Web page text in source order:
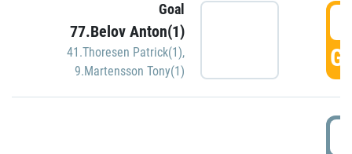
Goal
77.Belov Anton(1)
41.Thoresen Patrick(1),
9.Martensson Tony(1)